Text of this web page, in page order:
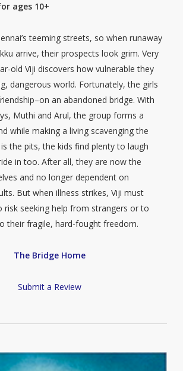
ages 10+
teeming streets, so when runaway
arrive, their prospects look grim. Very
old Viji discovers how vulnerable they
dangerous world. Fortunately, the girls
an abandoned bridge. With
Muthi and Arul, the group forms a
while making a living scavenging the
is the pits, the kids find plenty to laugh
in too. After all, they are now the
and no longer dependent on
But when illness strikes, Viji must
risk seeking help from strangers or to
their fragile, hard-fought freedom.
The Bridge Home
Submit a Review